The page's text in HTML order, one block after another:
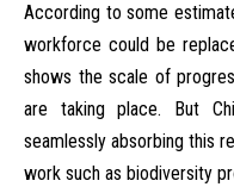
According to some
workforce could be
shows the scale of
are taking place. But
seamlessly absorbing this
work such as biodiversity